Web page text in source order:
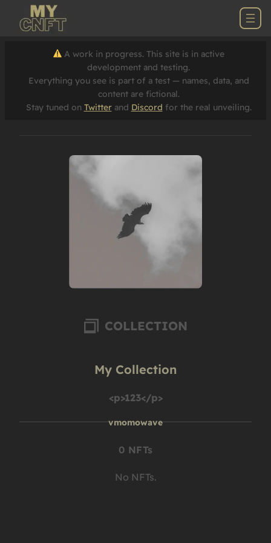
A work in progress. This site is in active
development and testing.
Everything you see is part of a test — names, data, and
content are fictional.
Stay tuned on Twitterand Discord for the real unveiling.
COLLECTION
My Collection
<p>123</p>
vmomowave
0 NFTs
No NFTs.